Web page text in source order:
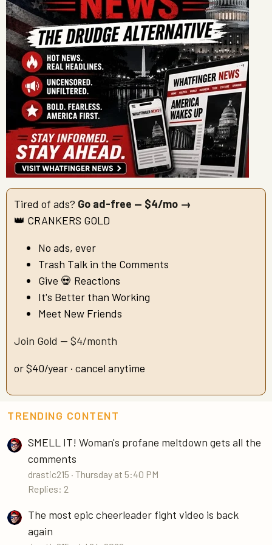
Tired of ads? Go ad-free — $4/mo →
👑 CRANKERS GOLD
No ads, ever
Trash Talk in the Comments
Give 💀 Reactions
It's Better than Working
Meet New Friends
Join Gold — $4/month
or $40/year · cancel anytime
TRENDING CONTENT
SMELL IT! Woman's profane meltdown gets all the
comments
drastic215 Thursday at 5:40 PM
Replies: 2
The most epic cheerleader fight video is back
again